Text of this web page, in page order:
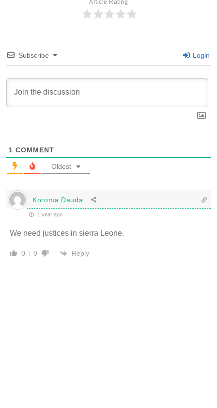
Article Rating
Subscribe Login
1 COMMENT
Oldest
Koroma Dauda
1 year ago
We need justices in sierra Leone.
0 0 Reply